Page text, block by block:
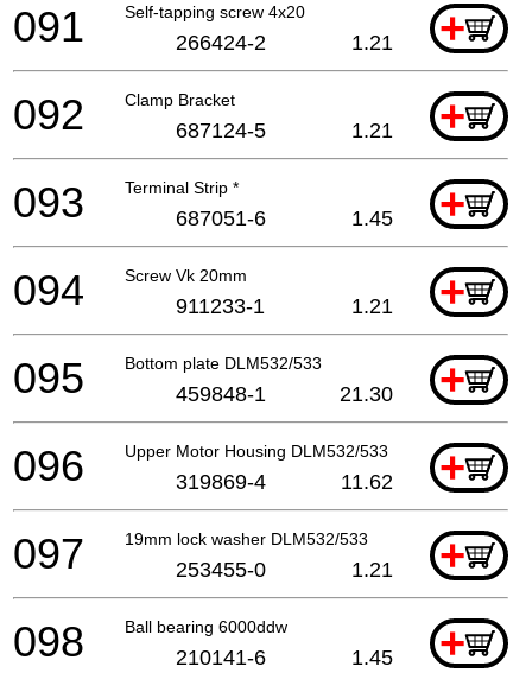
Self-tapping screw 4x20 +
091 266424-2 1.21
Clamp Bracket +
092 687124-5 1.21
Terminal Strip * +
093 687051-6 1.45
Screw Vk 20mm +
094 911233-1 1.21
Bottom plate DLM532/533 +
095 459848-1 21.30
Upper Motor Housing DLM532/533 +
096 319869-4 11.62
19mm lock washer DLM532/533 +
097 253455-0 1.21
Ball bearing 6000ddw +
098 210141-6 1.45